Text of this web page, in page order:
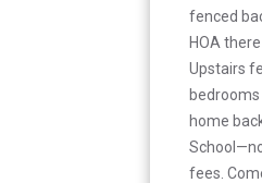
fenced
HOA
Upstairs
bedrooms
home
fees.